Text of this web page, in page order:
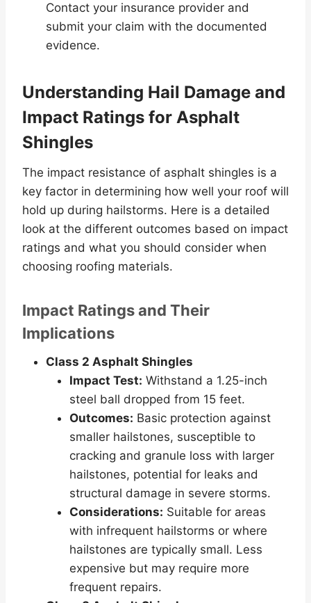
Contact your insurance provider and
submit your claim with the documented
evidence.
Understanding Hail Damage and
Impact Ratings for Asphalt
Shingles
The impact resistance of asphalt shingles is a
key factor in determining how well your roof will
hold up during hailstorms. Here is a detailed
look at the different outcomes based on impact
ratings and what you should consider when
choosing roofing materials.
Impact Ratings and Their
Implications
Class 2 Asphalt Shingles
Impact Test: Withstand a 1.25-inch
steel ball dropped from 15 feet.
Outcomes: Basic protection against
smaller hailstones, susceptible to
cracking and granule loss with larger
hailstones, potential for leaks and
structural damage in severe storms.
Considerations: Suitable for areas
with infrequent hailstorms or where
hailstones are typically small. Less
expensive but may require more
frequent repairs.